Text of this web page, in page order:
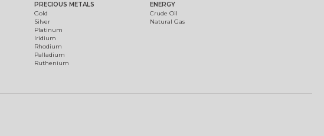
PRECIOUS METALS
Gold
Silver
Platinum
Iridium
Rhodium
Palladium
Ruthenium
ENERGY
Crude Oil
Natural Gas